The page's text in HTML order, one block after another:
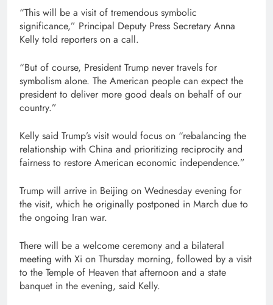
“This will be a visit of tremendous symbolic
significance,” Principal Deputy Press Secretary Anna
Kelly told reporters on a call.
“But of course, President Trump never travels for
symbolism alone. The American people can expect the
president to deliver more good deals on behalf of our
country.”
Kelly said Trump’s visit would focus on “rebalancing the
relationship with China and prioritizing reciprocity and
fairness to restore American economic independence.”
Trump will arrive in Beijing on Wednesday evening for
the visit, which he originally postponed in March due to
the ongoing Iran war.
There will be a welcome ceremony and a bilateral
meeting with Xi on Thursday morning, followed by a visit
to the Temple of Heaven that afternoon and a state
banquet in the evening, said Kelly.